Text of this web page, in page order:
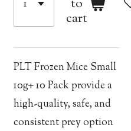
to
cart
PLT Frozen Mice Small
10g+ 10 Pack provide a
high-quality, safe, and
consistent prey option